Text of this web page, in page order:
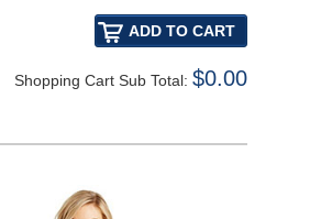
Shopping Cart Sub Total: $0.00